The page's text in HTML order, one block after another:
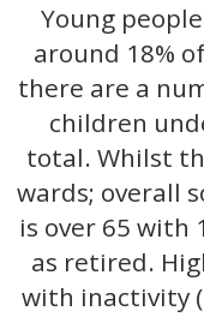
Young
around 18%
there are a
children
total. Whilst
wards; overall
is over 65 with
as retired.
with inactivity